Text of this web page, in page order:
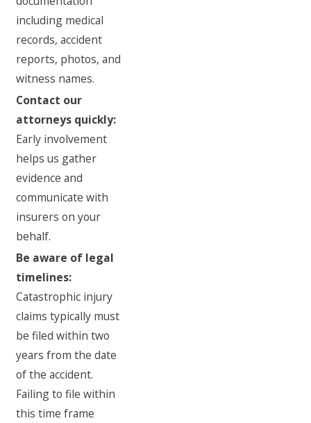
including medical
records, accident
reports, photos, and
witness names.
Contact our
attorneys quickly:
Early involvement
helps us gather
evidence and
communicate with
insurers on your
behalf.
Be aware of legal
timelines:
Catastrophic injury
claims typically must
be filed within two
years from the date
of the accident.
Failing to file within
this time frame